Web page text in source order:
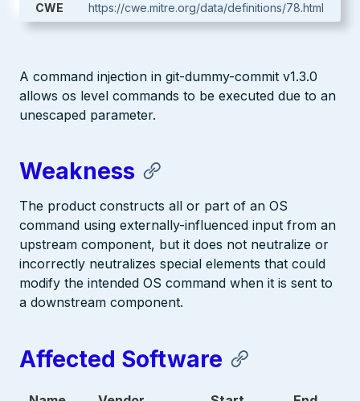
CWE https://cwe.mitre.org/data/definitions/78.html
A command injection in git-dummy-commit v1.3.0
allows os level commands to be executed due to an
unescaped parameter.
Weakness
The product constructs all or part of an OS
command using externally-influenced input from an
upstream component, but it does not neutralize or
incorrectly neutralizes special elements that could
modify the intended OS command when it is sent to
a downstream component.
Affected Software